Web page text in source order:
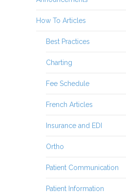
How To Articles
Best Practices
Charting
Fee Schedule
French Articles
Insurance and EDI
Ortho
Patient Communication
Patient Information